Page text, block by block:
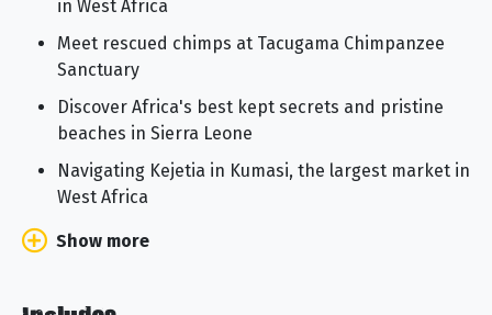
in West Africa
Meet rescued chimps at Tacugama Chimpanzee
Sanctuary
Discover Africa's best kept secrets and pristine
beaches in Sierra Leone
Navigating Kejetia in Kumasi, the largest market in
West Africa
Show more